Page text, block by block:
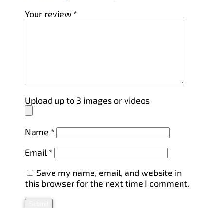
Your review *
Upload up to 3 images or videos
Name *
Email *
Save my name, email, and website in
this browser for the next time I comment.